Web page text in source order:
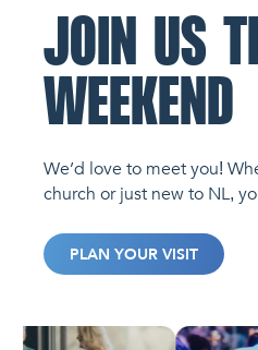
JOIN US
WEEKEND
We’d love to meet you!
church or just new to NL,
PLAN YOUR VISIT